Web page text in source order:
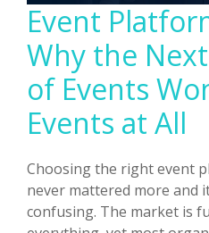
Event
Why the
of Events
Events at All
Choosing the right event
never mattered more and
confusing. The market is